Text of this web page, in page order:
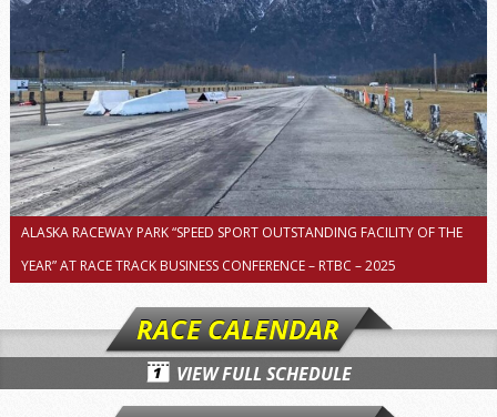
ALASKA RACEWAY PARK “SPEED SPORT OUTSTANDING FACILITY OF THE
YEAR” AT RACE TRACK BUSINESS CONFERENCE – RTBC – 2025
RACE CALENDAR
VIEW FULL SCHEDULE